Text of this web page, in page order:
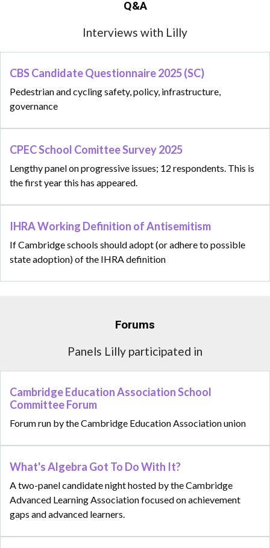
Q&A
Interviews with Lilly
CBS Candidate Questionnaire 2025 (SC)
Pedestrian and cycling safety, policy, infrastructure,
governance
CPEC School Comittee Survey 2025
Lengthy panel on progressive issues; 12 respondents. This is
the first year this has appeared.
IHRA Working Definition of Antisemitism
If Cambridge schools should adopt (or adhere to possible
state adoption) of the IHRA definition
Forums
Panels Lilly participated in
Cambridge Education Association School
Committee Forum
Forum run by the Cambridge Education Association union
What's Algebra Got To Do With It?
A two-panel candidate night hosted by the Cambridge
Advanced Learning Association focused on achievement
gaps and advanced learners.